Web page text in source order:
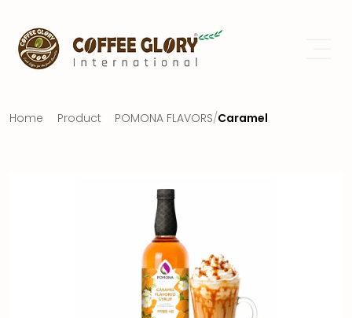
Home Product POMONA FLAVORS/Caramel